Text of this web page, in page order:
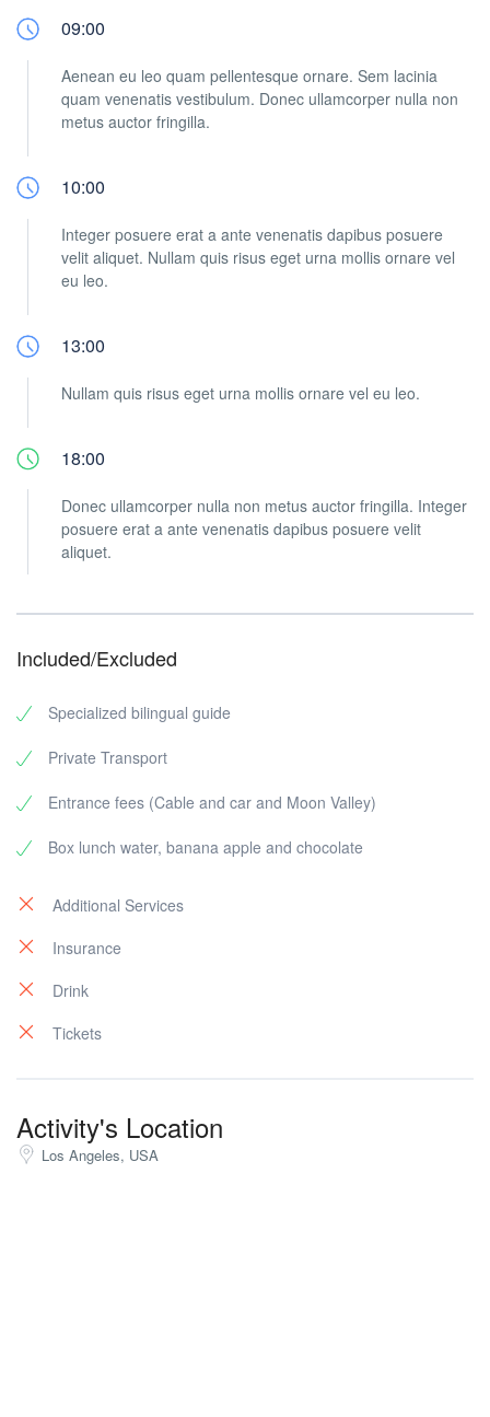
09:00
Aenean eu leo quam pellentesque ornare. Sem lacinia
quam venenatis vestibulum. Donec ullamcorper nulla non
metus auctor fringilla.
10:00
Integer posuere erat a ante venenatis dapibus posuere
velit aliquet. Nullam quis risus eget urna mollis ornare vel
eu leo.
13:00
Nullam quis risus eget urna mollis ornare vel eu leo.
18:00
Donec ullamcorper nulla non metus auctor fringilla. Integer
posuere erat a ante venenatis dapibus posuere velit
aliquet.
Included/Excluded
Specialized bilingual guide
Private Transport
Entrance fees (Cable and car and Moon Valley)
Box lunch water, banana apple and chocolate
Additional Services
Insurance
Drink
Tickets
Activity's Location
Los Angeles, USA